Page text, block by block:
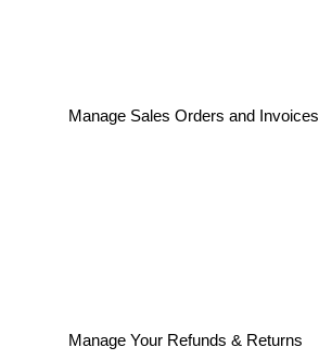
Manage Sales Orders and Invoices
Manage Your Refunds & Returns